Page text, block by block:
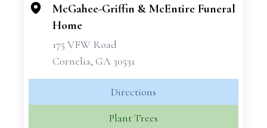
McGahee-Griffin & McEntire Funeral
Home
175 VFW Road
Cornelia, GA 30531
Directions
Plant Trees